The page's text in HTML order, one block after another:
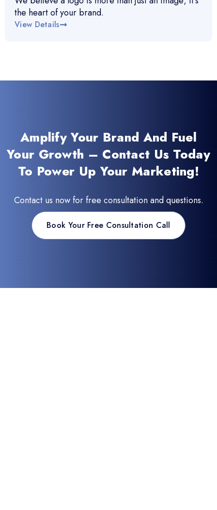
the heart of your brand.
View Details
Amplify Your Brand And Fuel
Your Growth – Contact Us Today
To Power Up Your Marketing!
Contact us now for free consultation and questions.
Book Your Free Consultation Call